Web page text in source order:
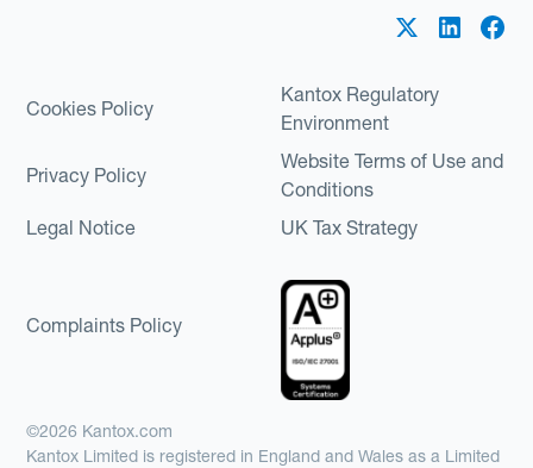
Cookies Policy
Kantox Regulatory
Environment
Privacy Policy
Website Terms of Use and
Conditions
Legal Notice
UK Tax Strategy
Complaints Policy
©2026 Kantox.com
Kantox Limited is registered in England and Wales as a Limited